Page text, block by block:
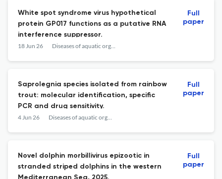
White spot syndrome virus hypothetical
protein GP017 functions as a putative RNA
interference suppressor.
18 Jun 26 Diseases of aquatic organisms
Full
paper
Saprolegnia species isolated from rainbow
trout: molecular identification, specific
PCR and drug sensitivity.
4 Jun 26 Diseases of aquatic organisms
Full
paper
Novel dolphin morbillivirus epizootic in
stranded striped dolphins in the western
Mediterranean Sea, 2025.
Full
paper